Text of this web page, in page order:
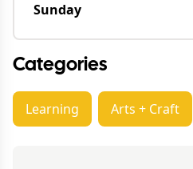
Sunday
Categories
Learning Arts + Craft